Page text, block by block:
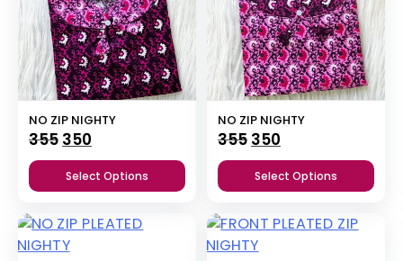
NO ZIP NIGHTY
355 Original
price
was:
350
price
is:
Select Options
NO ZIP NIGHTY
355 Original
price
was:
350
price
is:
Select Options